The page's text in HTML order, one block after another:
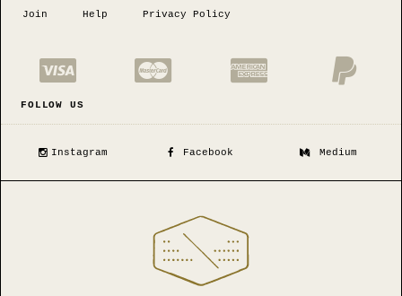
Join Help Privacy Policy
FOLLOW US
Instagram Facebook Medium